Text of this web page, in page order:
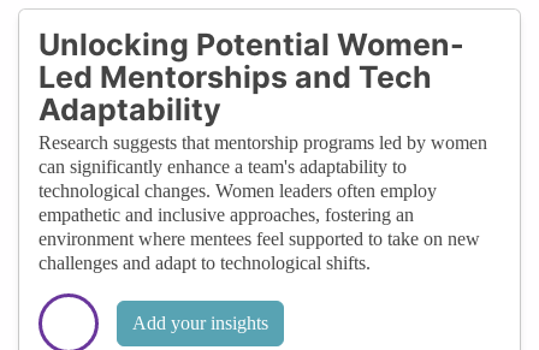
Unlocking Potential Women-
Led Mentorships and Tech
Adaptability
Research suggests that mentorship programs led by women
can significantly enhance a team's adaptability to
technological changes. Women leaders often employ
empathetic and inclusive approaches, fostering an
environment where mentees feel supported to take on new
challenges and adapt to technological shifts.
Add your insights